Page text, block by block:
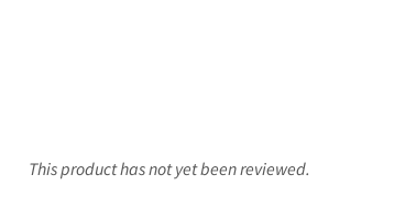
This product has not yet been reviewed.